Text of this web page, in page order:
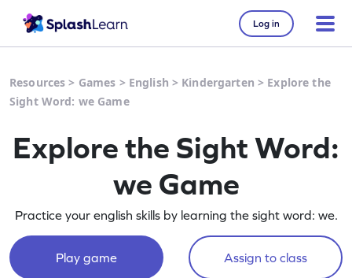
Log in
Resources > Games > English > Kindergarten > Explore the
Sight Word: we Game
Explore the Sight Word:
we Game
Practice your english skills by learning the sight word: we.
Play game Assign to class